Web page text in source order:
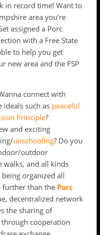
in record time! Want to
area you’re
assigned a Porc
with a Free State
to help you get
new area and the FSP
connect with
such as peaceful
Principle?
and exciting
unschooling? Do you
outdoor
walks, and all kinds
organized all
further than the Porc
decentralized network
the sharing of
cooperation